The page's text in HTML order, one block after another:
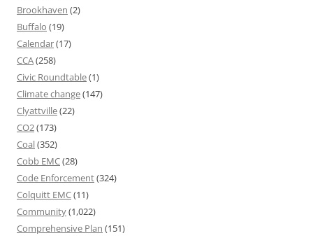
Brookhaven (2)
Buffalo (19)
Calendar(17)
CCA(258)
Civic Roundtable(1)
Climate change(147)
Clyattville(22)
CO2(173)
Coal(352)
Cobb EMC(28)
Code Enforcement(324)
Colquitt EMC(11)
Community(1,022)
Comprehensive Plan (151)